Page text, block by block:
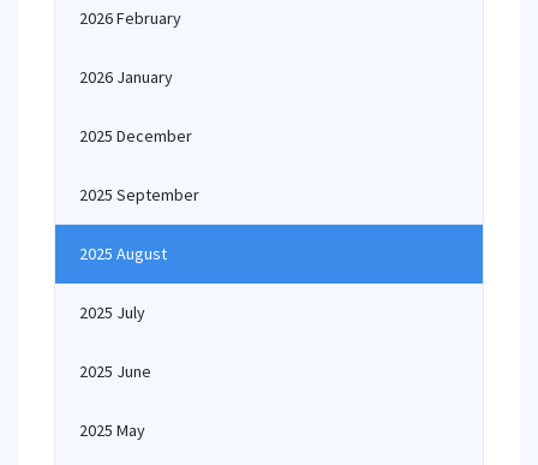
2026 February
2026 January
2025 December
2025 September
2025 August
2025 July
2025 June
2025 May